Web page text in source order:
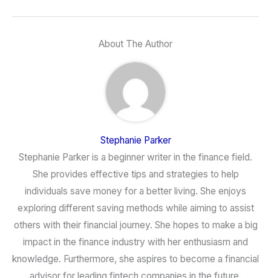
About The Author
Stephanie Parker
Stephanie Parker is a beginner writer in the finance field.
She provides effective tips and strategies to help
individuals save money for a better living. She enjoys
exploring different saving methods while aiming to assist
others with their financial journey. She hopes to make a big
impact in the finance industry with her enthusiasm and
knowledge. Furthermore, she aspires to become a financial
advisor for leading fintech companies in the future.